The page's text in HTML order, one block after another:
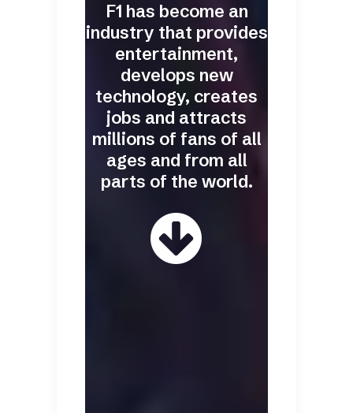
F1 has become an
industry that provides
entertainment,
develops new
technology, creates
jobs and attracts
millions of fans of all
ages and from all
parts of the world.